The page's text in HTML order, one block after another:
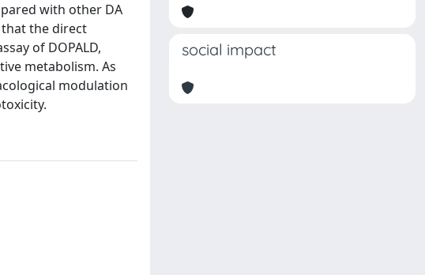
with other DA
that the direct
of DOPALD,
metabolism. As
modulation
social impact